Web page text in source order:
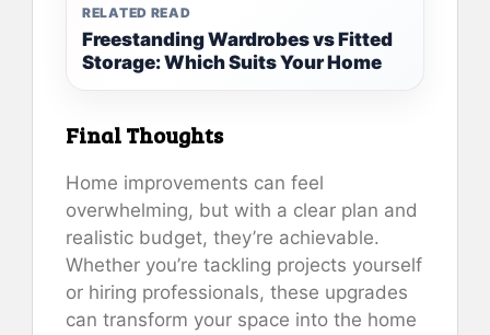
RELATED READ
Freestanding Wardrobes vs Fitted
Storage: Which Suits Your Home
Final Thoughts
Home improvements can feel
overwhelming, but with a clear plan and
realistic budget, they’re achievable.
Whether you’re tackling projects yourself
or hiring professionals, these upgrades
can transform your space into the home